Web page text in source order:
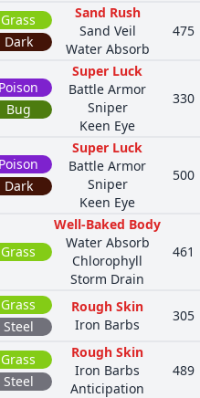
Grass
Dark
Sand Rush
Sand Veil
Water Absorb
475
Poison
Bug
Super Luck
Battle Armor
Sniper
Keen Eye
330
Poison
Dark
Super Luck
Battle Armor
Sniper
Keen Eye
500
Grass
Well-Baked Body
Water Absorb
Chlorophyll
Storm Drain
461
Grass
Steel
Rough Skin
Iron Barbs
305
Grass
Steel
Rough Skin
Iron Barbs
Anticipation
489